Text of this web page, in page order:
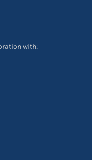
with: